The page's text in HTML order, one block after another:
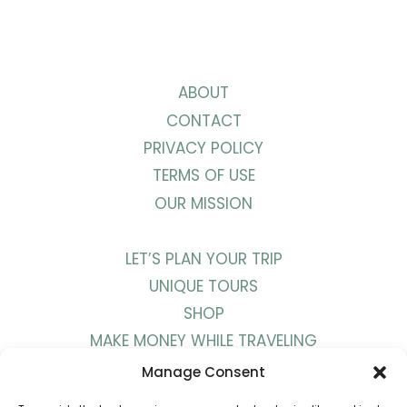
Manage Consent
ABOUT
CONTACT
PRIVACY POLICY
TERMS OF USE
OUR MISSION
LET’S PLAN YOUR TRIP
UNIQUE TOURS
SHOP
MAKE MONEY WHILE TRAVELING
WORK WITH US